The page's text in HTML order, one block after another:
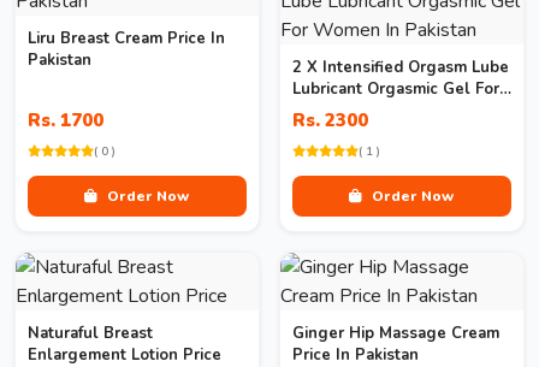
Liru Breast Cream Price In
Pakistan
Rs. 1700
( 0 )
Order Now
2 X Intensified Orgasm Lube
Lubricant Orgasmic Gel For
Women In Pakistan
Rs. 2300
( 1 )
Order Now
Naturaful Breast
Enlargement Lotion Price
Ginger Hip Massage Cream
Price In Pakistan